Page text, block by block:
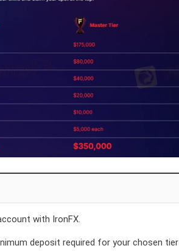
with IronFX.
deposit required for your chosen tier